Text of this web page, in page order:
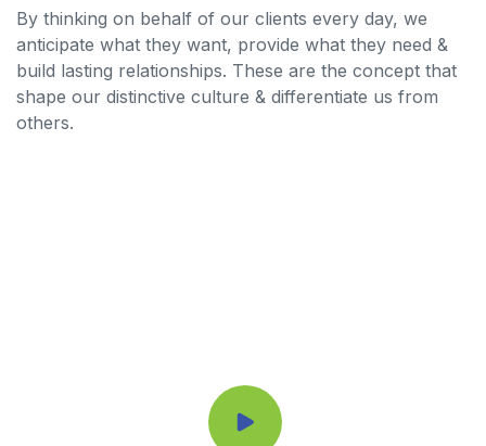
By thinking on behalf of our clients every day, we
anticipate what they want, provide what they need &
build lasting relationships. These are the concept that
shape our distinctive culture & differentiate us from
others.